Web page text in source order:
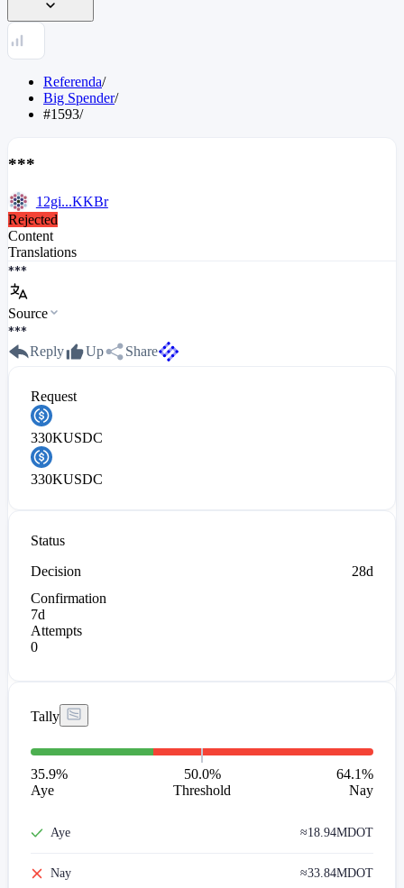
Referenda/
Big Spender/
#1593/
***
12gi...KKBr
Rejected
Content
Translations
***
Source
***
Reply
Up Share
Request
330KUSDC
330KUSDC
Status
Decision
28d
Confirmation
7d
Attempts
0
Tally
35.9%
Aye
50.0%
Threshold
64.1%
Nay
Aye ≈18.94MDOT
Nay ≈33.84MDOT